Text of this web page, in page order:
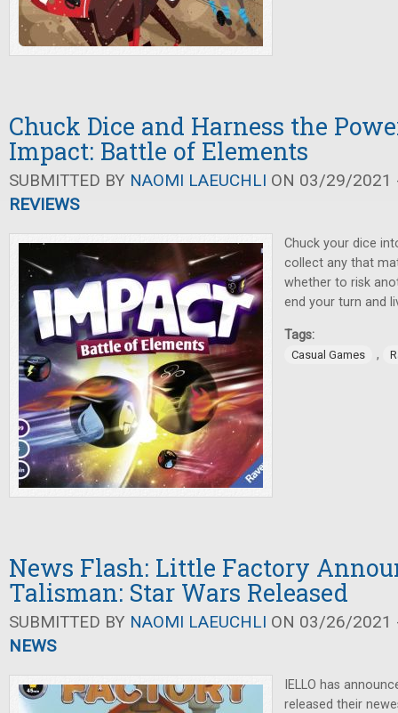
Chuck Dice and Harness the
Impact: Battle of Elements
SUBMITTED BY NAOMI LAEUCHLI ON 03/29/2021
REVIEWS
Chuck your dice
collect any that
whether to risk
end your turn and
Tags:
Casual Games ,
News Flash: Little Factory
Talisman: Star Wars Released
SUBMITTED BY NAOMI LAEUCHLI ON 03/26/2021
NEWS
IELLO has
released their